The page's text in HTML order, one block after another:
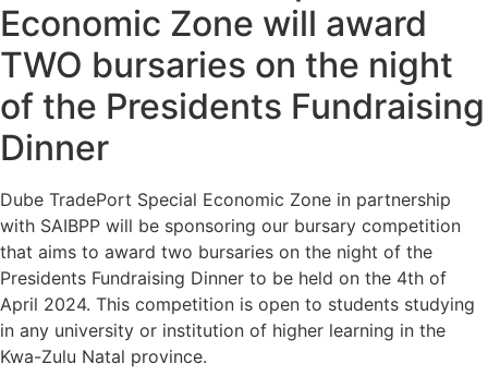
Economic Zone will award
TWO bursaries on the night
of the Presidents Fundraising
Dinner
Dube TradePort Special Economic Zone in partnership
with SAIBPP will be sponsoring our bursary competition
that aims to award two bursaries on the night of the
Presidents Fundraising Dinner to be held on the 4th of
April 2024. This competition is open to students studying
in any university or institution of higher learning in the
Kwa-Zulu Natal province.